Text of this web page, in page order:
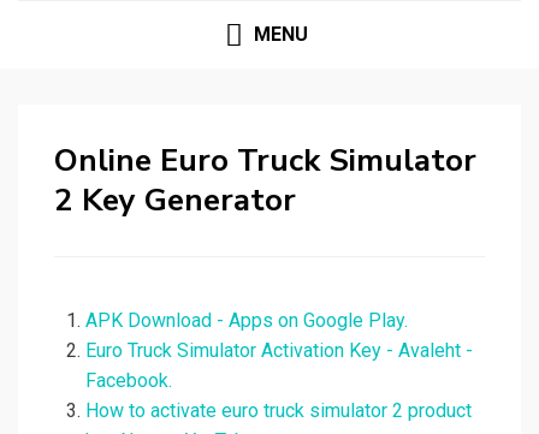
MENU
Online Euro Truck Simulator
2 Key Generator
APK Download - Apps on Google Play.
Euro Truck Simulator Activation Key - Avaleht -
Facebook.
How to activate euro truck simulator 2 product